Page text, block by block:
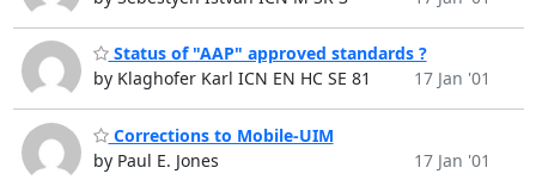
Status of "AAP" approved standards ?
by Klaghofer Karl ICN EN HC SE 81
17 Jan '01
Corrections to Mobile-UIM
by Paul E. Jones
17 Jan '01